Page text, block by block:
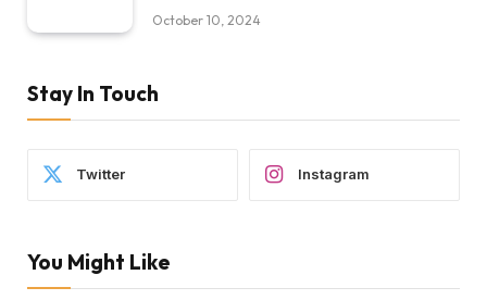
October 10, 2024
Stay In Touch
Twitter Instagram
You Might Like